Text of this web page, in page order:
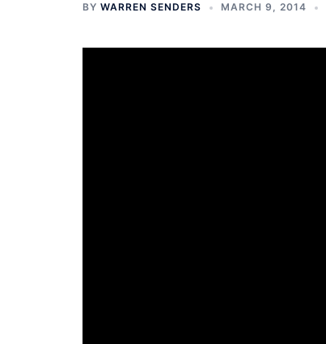
BY WARREN SENDERS MARCH 9, 2014